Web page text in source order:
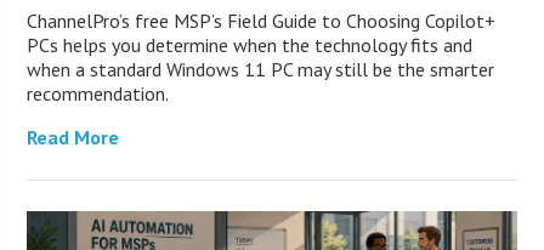
ChannelPro’s free MSP’s Field Guide to Choosing Copilot+
PCs helps you determine when the technology fits and
when a standard Windows 11 PC may still be the smarter
recommendation.
Read More